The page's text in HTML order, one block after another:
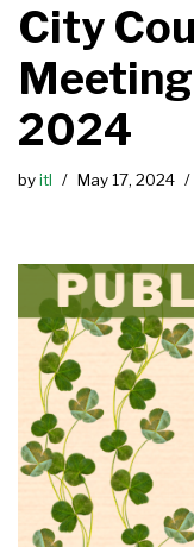
City
2024
byitl May 17, 2024